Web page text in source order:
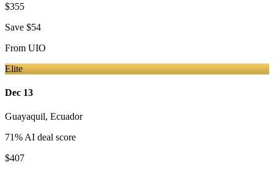
$355
Save $54
From UIO
Elite
Dec 13
Guayaquil, Ecuador
71% AI deal score
$407